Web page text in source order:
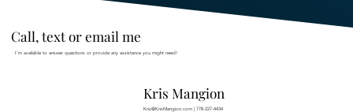
Call, text or email me
I’m available to answer questions or provide any assistance you might need!
Kris Mangion
Kris@KrisMangion.com| 778-227-4434